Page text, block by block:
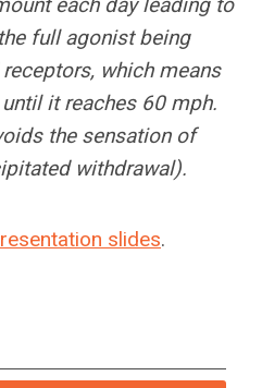
full agonist being
which means
it reaches 60 mph.
the sensation of
withdrawal).
slides.